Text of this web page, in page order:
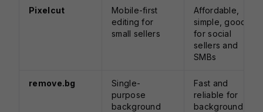
Pixelcut
Mobile-first
editing for
small sellers
Affordable,
simple, good
for social
sellers and
SMBs
remove.bg
Single-
purpose
background
Fast and
reliable for
background